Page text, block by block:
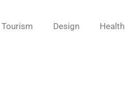
Tourism Design Health